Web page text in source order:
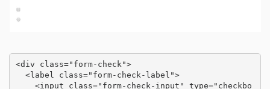
<div class="form-check">